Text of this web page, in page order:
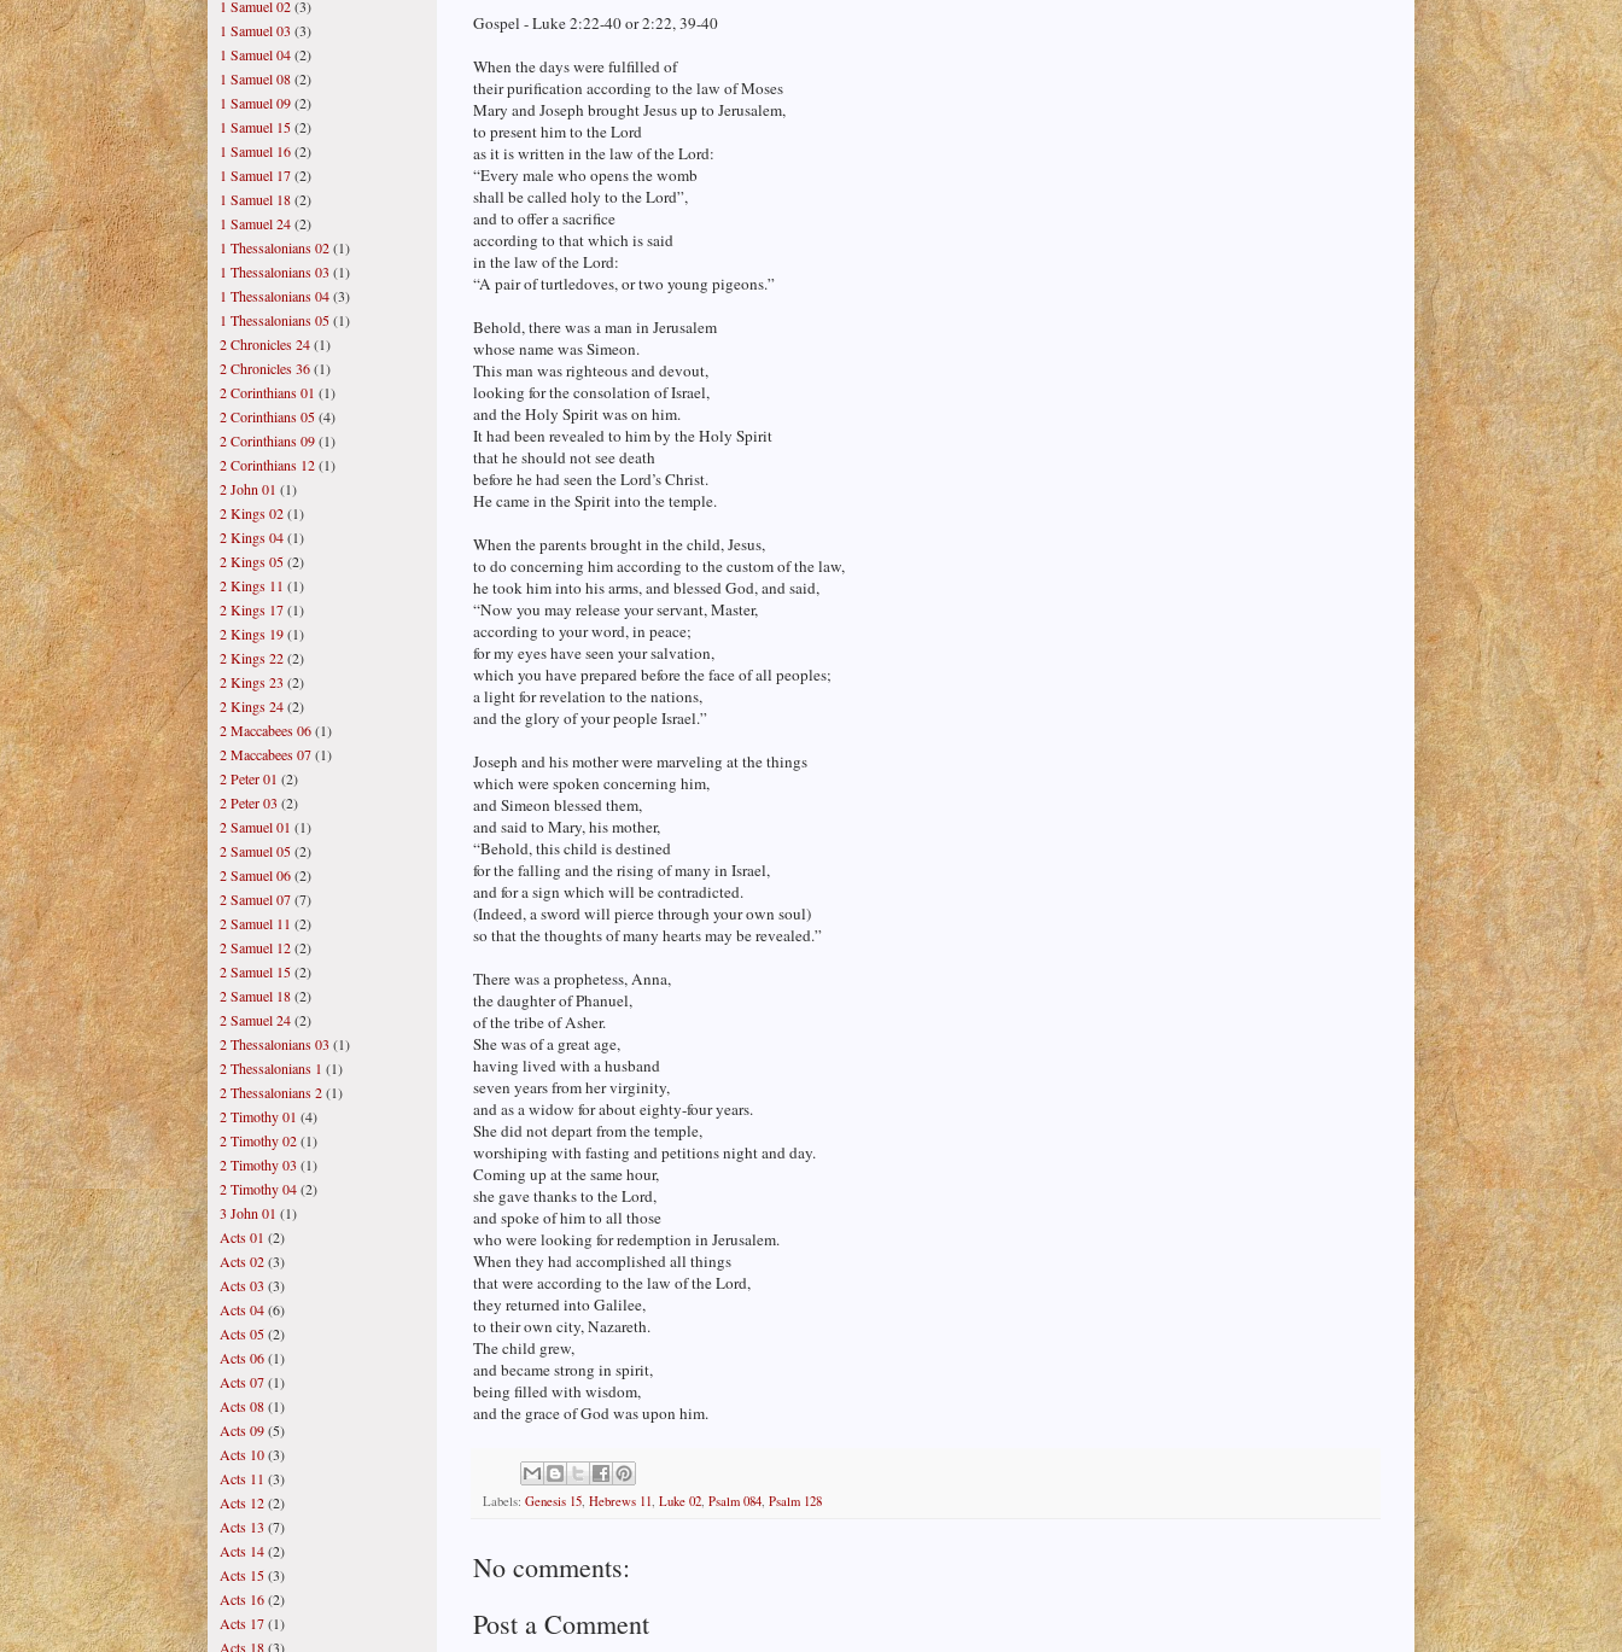
Gospel - Luke 2:22-40 or 2:22, 39-40
When the days were fulfilled of
their purification according to the law of Moses
Mary and Joseph brought Jesus up to Jerusalem,
to present him to the Lord
as it is written in the law of the Lord:
“Every male who opens the womb
shall be called holy to the Lord”,
and to offer a sacrifice
according to that which is said
in the law of the Lord:
“A pair of turtledoves, or two young pigeons.”
Behold, there was a man in Jerusalem
whose name was Simeon.
This man was righteous and devout,
looking for the consolation of Israel,
and the Holy Spirit was on him.
It had been revealed to him by the Holy Spirit
that he should not see death
before he had seen the Lord’s Christ.
He came in the Spirit into the temple.
When the parents brought in the child, Jesus,
to do concerning him according to the custom of the law,
he took him into his arms, and blessed God, and said,
“Now you may release your servant, Master,
according to your word, in peace;
for my eyes have seen your salvation,
which you have prepared before the face of all peoples;
a light for revelation to the nations,
and the glory of your people Israel.”
Joseph and his mother were marveling at the things
which were spoken concerning him,
and Simeon blessed them,
and said to Mary, his mother,
“Behold, this child is destined
for the falling and the rising of many in Israel,
and for a sign which will be contradicted.
(Indeed, a sword will pierce through your own soul)
so that the thoughts of many hearts may be revealed.”
There was a prophetess, Anna,
the daughter of Phanuel,
of the tribe of Asher.
She was of a great age,
having lived with a husband
seven years from her virginity,
and as a widow for about eighty-four years.
She did not depart from the temple,
worshiping with fasting and petitions night and day.
Coming up at the same hour,
she gave thanks to the Lord,
and spoke of him to all those
who were looking for redemption in Jerusalem.
When they had accomplished all things
that were according to the law of the Lord,
they returned into Galilee,
to their own city, Nazareth.
The child grew,
and became strong in spirit,
being filled with wisdom,
and the grace of God was upon him.
Labels: Genesis 15 Hebrews 11 Luke 02 Psalm 084 Psalm 128
No comments:
Post a Comment
1 Samuel 02(3)
1 Samuel 03 (3)
1 Samuel 04(2)
1 Samuel 08(2)
1 Samuel 09(2)
1 Samuel 15(2)
1 Samuel 16(2)
1 Samuel 17(2)
1 Samuel 18(2)
1 Samuel 24(2)
1 Thessalonians 02(1)
1 Thessalonians 03 (1)
1 Thessalonians 04(3)
1 Thessalonians 05(1)
2 Chronicles 24(1)
2 Chronicles 36(1)
2 Corinthians 01 (1)
2 Corinthians 05(4)
2 Corinthians 09(1)
2 Corinthians 12(1)
2 John 01 (1)
2 Kings 02(1)
2 Kings 04(1)
2 Kings 05(2)
2 Kings 11 (1)
2 Kings 17(1)
2 Kings 19(1)
2 Kings 22(2)
2 Kings 23 (2)
2 Kings 24(2)
2 Maccabees 06(1)
2 Maccabees 07(1)
2 Peter 01 (2)
2 Peter 03 (2)
2 Samuel 01 (1)
2 Samuel 05(2)
2 Samuel 06(2)
2 Samuel 07(7)
2 Samuel 11 (2)
2 Samuel 12(2)
2 Samuel 15(2)
2 Samuel 18(2)
2 Samuel 24(2)
2 Thessalonians 03 (1)
2 Thessalonians 1 (1)
2 Thessalonians 2(1)
2 Timothy 01 (4)
2 Timothy 02(1)
2 Timothy 03 (1)
2 Timothy 04(2)
3 John 01 (1)
Acts 01 (2)
Acts 02(3)
Acts 03 (3)
Acts 04(6)
Acts 05(2)
Acts 06(1)
Acts 07(1)
Acts 08(1)
Acts 09(5)
Acts 10(3)
Acts 11 (3)
Acts 12(2)
Acts 13 (7)
Acts 14(2)
Acts 15(3)
Acts 16(2)
Acts 17(1)
Acts 18(3)